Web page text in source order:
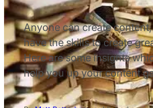
Anyone can create
have the skills to create
Here are some insights
help you up your content